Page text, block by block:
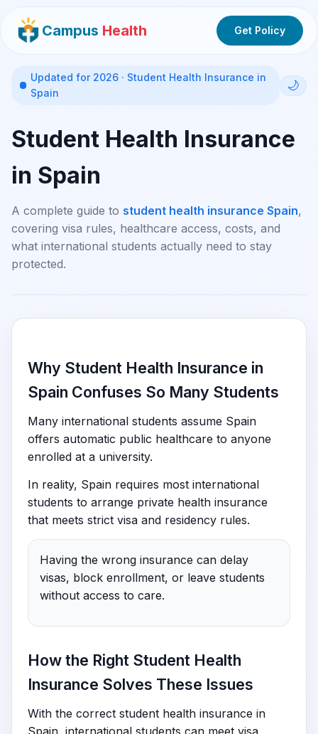
Campus Health Get Policy
Updated for 2026 · Student Health Insurance in
Spain
🌙
Student Health Insurance
in Spain
A complete guide to student health insurance Spain,
covering visa rules, healthcare access, costs, and
what international students actually need to stay
protected.
Why Student Health Insurance in
Spain Confuses So Many Students
Many international students assume Spain
offers automatic public healthcare to anyone
enrolled at a university.
In reality, Spain requires most international
students to arrange private health insurance
that meets strict visa and residency rules.
Having the wrong insurance can delay
visas, block enrollment, or leave students
without access to care.
How the Right Student Health
Insurance Solves These Issues
With the correct student health insurance in
Spain, international students can meet visa